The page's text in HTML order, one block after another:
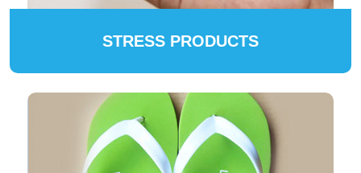
STRESS PRODUCTS